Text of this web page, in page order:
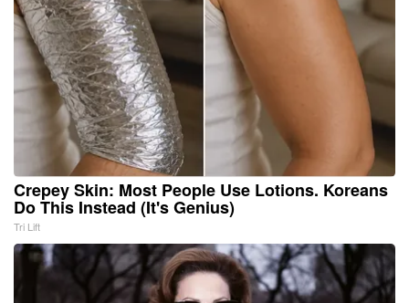
Crepey Skin: Most People Use Lotions. Koreans
Do This Instead (It's Genius)
Tri Lift